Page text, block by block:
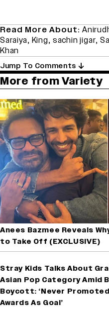
Read More About:
Saraiya, King, sachin jigar,
Khan
Jump To Comments
More from Variety
Anees Bazmee Reveals
to Take Off (EXCLUSIVE)
Stray Kids Talks About
Asian Pop Category Amid
Boycott: ‘Never
Awards As Goal’